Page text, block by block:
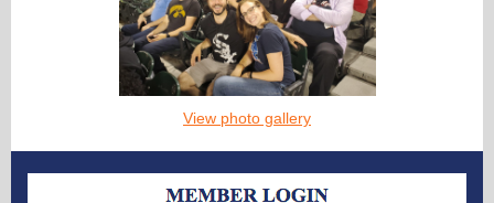
View photo gallery